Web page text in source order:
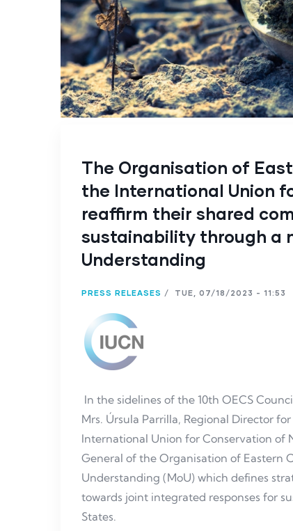
The Organisation of
the International Union
reaffirm their shared
sustainability through a
Understanding
PRESS RELEASES / TUE, 07/18/2023 - 11:53
In the sidelines of the 10th OECS
Mrs. Úrsula Parrilla, Regional Director
International Union for Conservation of
General of the Organisation of Eastern
Understanding (MoU) which defines
towards joint integrated responses for
States.